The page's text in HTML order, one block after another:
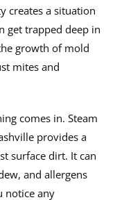
creates a situation
get trapped deep in
growth of mold
mites and
comes in. Steam
provides a
surface dirt. It can
and allergens
notice any